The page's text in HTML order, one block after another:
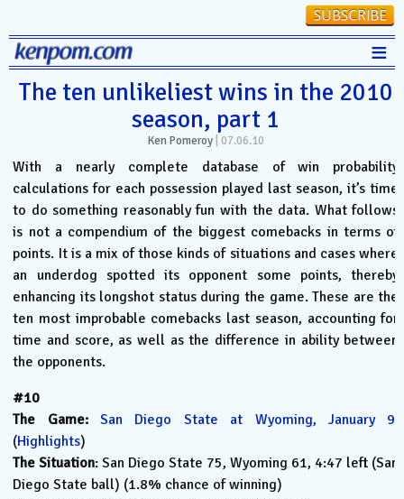
≡
Stats
Miscellany
Contact
The ten unlikeliest wins in the 2010
season, part 1
Ken Pomeroy 07.06.10
With a nearly complete database of win probability
calculations for each possession played last season, it’s time
to do something reasonably fun with the data. What follows
is not a compendium of the biggest comebacks in terms of
points. It is a mix of those kinds of situations and cases where
an underdog spotted its opponent some points, thereby
enhancing its longshot status during the game. These are the
ten most improbable comebacks last season, accounting for
time and score, as well as the difference in ability between
the opponents.
#10
The Game:
San Diego State at Wyoming, January 9.
(Highlights)
The Situation: San Diego State 75, Wyoming 61, 4:47 left (San
Diego State ball) (1.8% chance of winning)